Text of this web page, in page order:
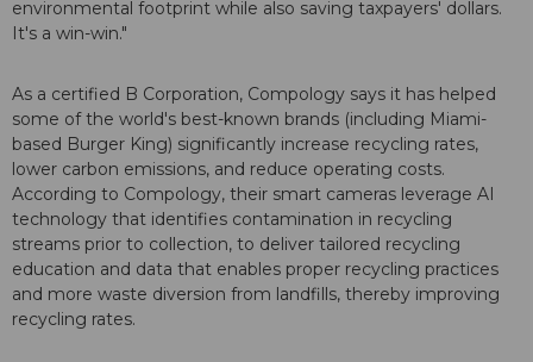
environmental footprint while also saving taxpayers' dollars.
It's a win-win."
As a certified B Corporation, Compology says it has helped
some of the world's best-known brands (including Miami-
based Burger King) significantly increase recycling rates,
lower carbon emissions, and reduce operating costs.
According to Compology, their smart cameras leverage AI
technology that identifies contamination in recycling
streams prior to collection, to deliver tailored recycling
education and data that enables proper recycling practices
and more waste diversion from landfills, thereby improving
recycling rates.